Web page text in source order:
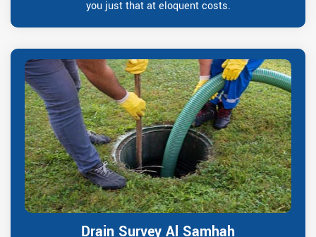
you just that at eloquent costs.
Drain Survey Al Samhah